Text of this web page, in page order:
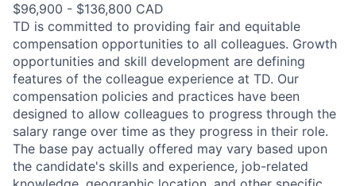
$96,900 - $136,800 CAD
TD is committed to providing fair and equitable
compensation opportunities to all colleagues. Growth
opportunities and skill development are defining
features of the colleague experience at TD. Our
compensation policies and practices have been
designed to allow colleagues to progress through the
salary range over time as they progress in their role.
The base pay actually offered may vary based upon
the candidate's skills and experience, job-related